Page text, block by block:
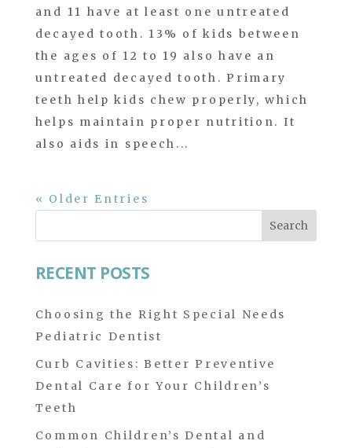
and 11 have at least one untreated
decayed tooth. 13% of kids between
the ages of 12 to 19 also have an
untreated decayed tooth. Primary
teeth help kids chew properly, which
helps maintain proper nutrition. It
also aids in speech...
« Older Entries
for:
RECENT POSTS
Choosing the Right Special Needs
Pediatric Dentist
Curb Cavities: Better Preventive
Dental Care for Your Children’s
Teeth
Common Children’s Dental and